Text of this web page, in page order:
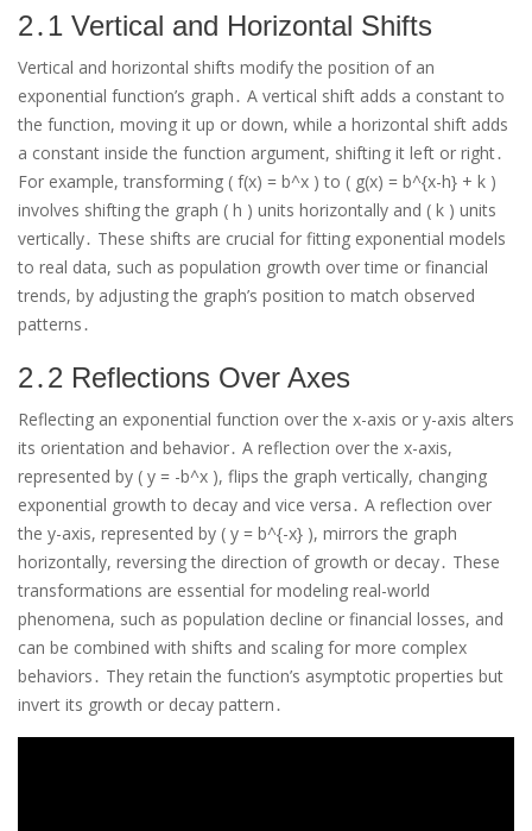
2․1 Vertical and Horizontal Shifts
Vertical and horizontal shifts modify the position of an
exponential function’s graph․ A vertical shift adds a constant to
the function, moving it up or down, while a horizontal shift adds
a constant inside the function argument, shifting it left or right․
For example, transforming ( f(x) = b^x ) to ( g(x) = b^{x-h} + k )
involves shifting the graph ( h ) units horizontally and ( k ) units
vertically․ These shifts are crucial for fitting exponential models
to real data, such as population growth over time or financial
trends, by adjusting the graph’s position to match observed
patterns․
2․2 Reflections Over Axes
Reflecting an exponential function over the x-axis or y-axis alters
its orientation and behavior․ A reflection over the x-axis,
represented by ( y = -b^x ), flips the graph vertically, changing
exponential growth to decay and vice versa․ A reflection over
the y-axis, represented by ( y = b^{-x} ), mirrors the graph
horizontally, reversing the direction of growth or decay․ These
transformations are essential for modeling real-world
phenomena, such as population decline or financial losses, and
can be combined with shifts and scaling for more complex
behaviors․ They retain the function’s asymptotic properties but
invert its growth or decay pattern․